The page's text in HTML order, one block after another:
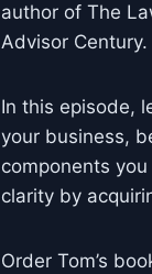
author of The
Advisor Century.
In this episode,
your business,
components
clarity by
Order Tom’s